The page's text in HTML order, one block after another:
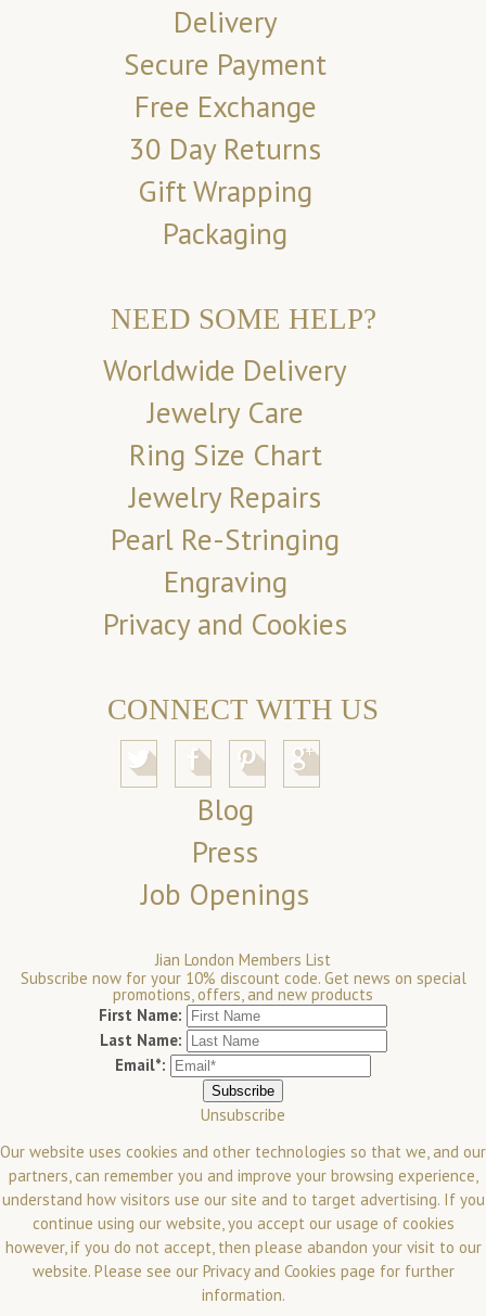
Delivery
Secure Payment
Free Exchange
30 Day Returns
Gift Wrapping
Packaging
NEED SOME HELP?
Worldwide Delivery
Jewelry Care
Ring Size Chart
Jewelry Repairs
Pearl Re-Stringing
Engraving
Privacy and Cookies
CONNECT WITH US
Blog
Press
Job Openings
Jian London Members List
Subscribe now for your 10% discount code. Get news on special
promotions, offers, and new products
First Name:
Last Name:
Email*:
Unsubscribe
Our website uses cookies and other technologies so that we, and our
partners, can remember you and improve your browsing experience,
understand how visitors use our site and to target advertising. If you
continue using our website, you accept our usage of cookies
however, if you do not accept, then please abandon your visit to our
website. Please see our Privacy and Cookies page for further
information.